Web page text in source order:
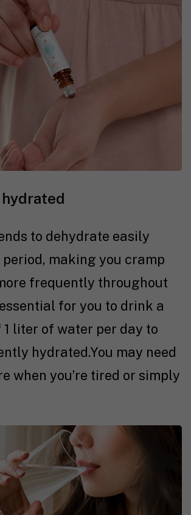
to dehydrate easily
making you cramp
frequently throughout
essential for you to drink a
1 liter of water per day to
hydrated.You may need
when you’re tired or simply